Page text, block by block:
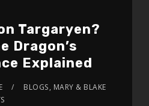
Targaryen?
Dragon’s
Explained
BLOGS, MARY & BLAKE